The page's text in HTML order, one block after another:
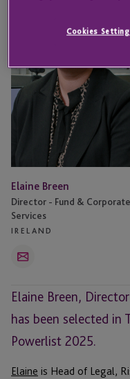
Elaine Breen,
has been selected in
Powerlist 2025.
Elaine is Head of Legal,
Elaine Breen
Director - Fund & Corporate
Services
IRELAND
Email
Cookies